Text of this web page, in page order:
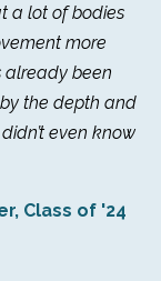
a lot of bodies
more
already been
the depth and
even know
Class of '24